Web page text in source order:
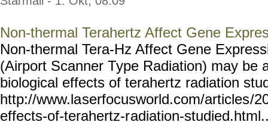
Non-thermal Terahertz Affect Gene
Non-thermal Tera-Hz Affect Gene
(Airport Scanner Type Radiation) may be
biological effects of terahertz radiation
http://www.laserfocusworld.com/articles/
effects-of-terahertz-radiation-